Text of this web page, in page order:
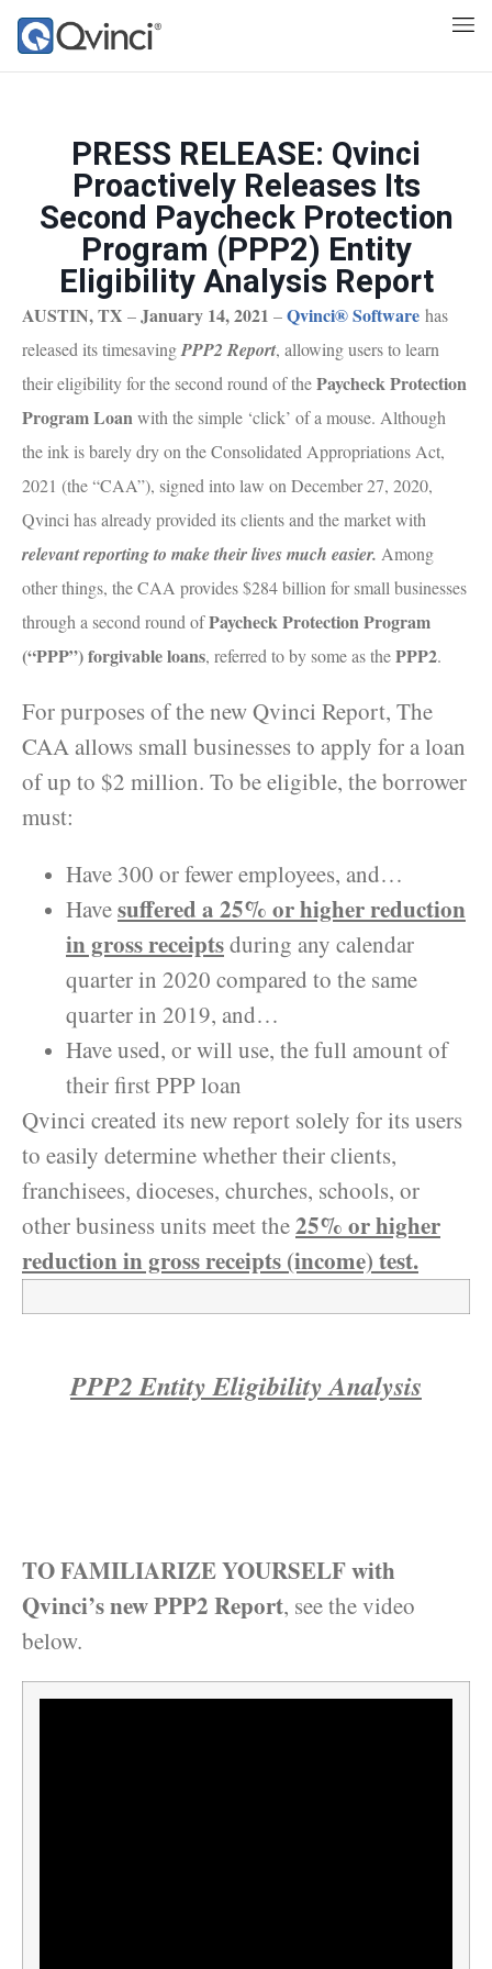
PRESS RELEASE: Qvinci
Proactively Releases Its
Second Paycheck Protection
Program (PPP2) Entity
Eligibility Analysis Report
AUSTIN, TX –January 14, 2021 –Qvinci® Software has
released its timesavingPPP2 Report, allowing users to learn
their eligibility for the second round of thePaycheck Protection
Program Loanwith the simple ‘click’ of a mouse. Although
the ink is barely dry on the Consolidated Appropriations Act,
2021 (the “CAA”), signed into law on December 27, 2020,
Qvinci has already provided its clients and the market with
relevant reporting to make their lives much easier. Among
other things, the CAA provides $284 billion for small businesses
through a second round ofPaycheck Protection Program
(“PPP”) forgivable loans, referred to by some as thePPP2.
For purposes of the new Qvinci Report, The
CAA allows small businesses to apply for a loan
of up to $2 million. To be eligible, the borrower
must:
Have 300 or fewer employees, and…
Havesuffered a 25% or higher reduction
in gross receiptsduring any calendar
quarter in 2020 compared to the same
quarter in 2019, and…
Have used, or will use, the full amount of
their first PPP loan
Qvinci created its new report solely for its users
to easily determine whether their clients,
franchisees, dioceses, churches, schools, or
other business units meet the25% or higher
reduction in gross receipts (income) test.
PPP2 Entity Eligibility Analysis
TO FAMILIARIZE YOURSELF with
Qvinci’s new PPP2 Report, see the video
below.